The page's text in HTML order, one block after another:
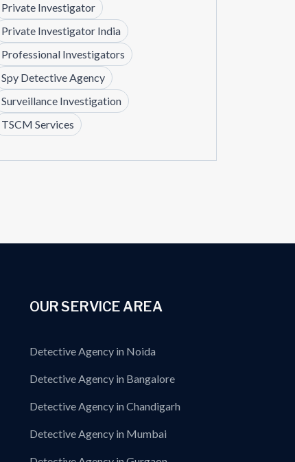
Private Investigator
Private Investigator India
Professional Investigators
Spy Detective Agency
Surveillance Investigation
TSCM Services
OUR SERVICE AREA
Detective Agency in Noida
Detective Agency in Bangalore
Detective Agency in Chandigarh
Detective Agency in Mumbai